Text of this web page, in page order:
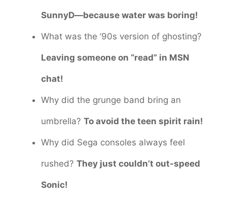
SunnyD—because water was boring!
What was the ’90s version of ghosting?
Leaving someone on “read” in MSN
chat!
Why did the grunge band bring an
umbrella? To avoid the teen spirit rain!
Why did Sega consoles always feel
rushed? They just couldn’t out-speed
Sonic!